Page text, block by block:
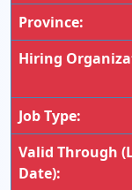
Province:
Hiring
Job Type:
Valid Through
Date):